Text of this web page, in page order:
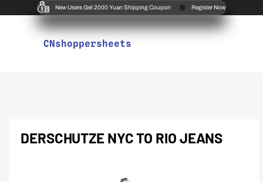
New Users Get 2000 Yuan Shipping Coupon Register Now
CNshoppersheets
DERSCHUTZE NYC TO RIO JEANS